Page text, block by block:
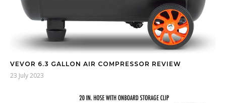
VEVOR 6.3 GALLON AIR COMPRESSOR REVIEW
23 July 2023